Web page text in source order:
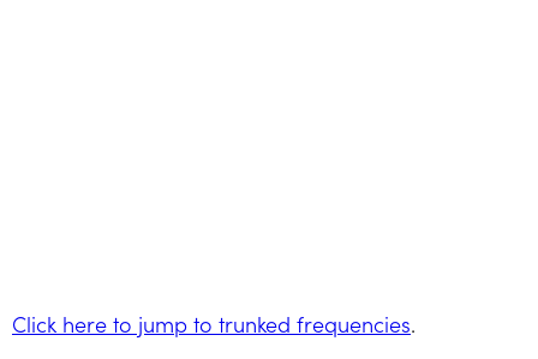
Click here to jump to trunked frequencies.